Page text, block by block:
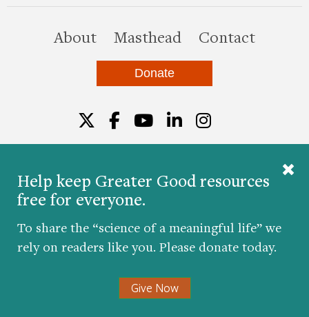
Help keep Greater Good resources
free for everyone.
To share the “science of a meaningful life” we
rely on readers like you. Please donate today.
Give Now
Aboutthis site
Masthead Contact
Donate
© 2026 The Greater Good Science Center at the
University of California, Berkeley
Developed by
Hop Studios
Designed by
Project6
Nondiscrimination|Privacy Policy
Twitter
Facebook
YouTube
LinkedIn